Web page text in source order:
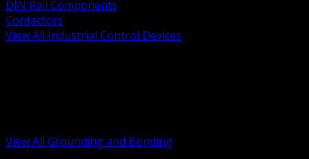
DIN Rail Components
Contactors
View All Industrial Control Devices
View All Grounding and Bonding